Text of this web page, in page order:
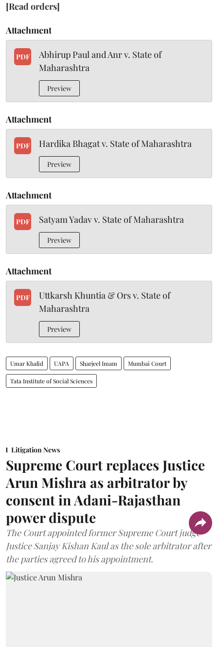
[Read orders]
Attachment
PDF
Abhirup Paul and Anr v. State of
Maharashtra
Preview
Attachment
PDF Hardika Bhagat v. State of Maharashtra
Preview
Attachment
PDF Satyam Yadav v. State of Maharashtra
Preview
Attachment
PDF
Uttkarsh Khuntia & Ors v. State of
Maharashtra
Preview
Umar Khalid UAPA Sharjeel Imam Mumbai Court
Tata Institute of Social Sciences
Litigation News
Supreme Court replaces Justice
Arun Mishra as arbitrator by
consent in Adani-Rajasthan
power dispute
The Court appointed former Supreme Court judge
Justice Sanjay Kishan Kaul as the sole arbitrator after
the parties agreed to his appointment.